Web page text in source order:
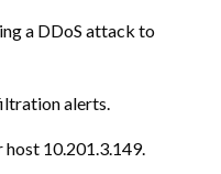
a DDoS attack to
alerts.
10.201.3.149.